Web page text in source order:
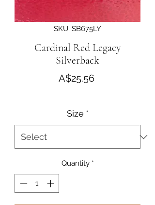
SKU: SB675LY
Cardinal Red Legacy
Silverback
A$25.56Price
Size *
Quantity *